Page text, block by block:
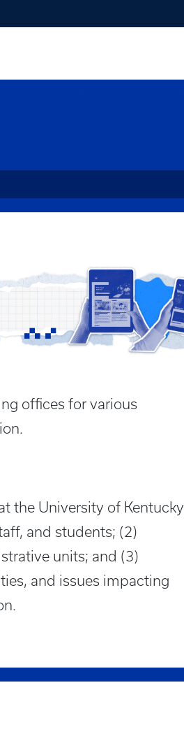
offices for various
the University of Kentucky
and students; (2)
units; and (3)
and issues impacting